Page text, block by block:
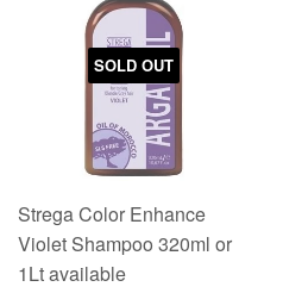
SOLD OUT
Strega Color Enhance
Violet Shampoo 320ml or
1Lt available